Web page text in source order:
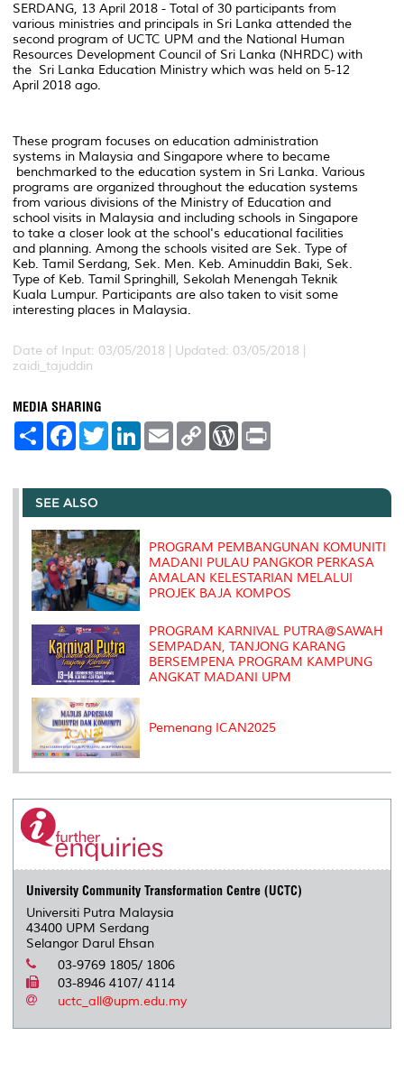
SERDANG, 13 April 2018 - Total of 30 participants from
various ministries and principals in Sri Lanka attended the
second program of UCTC UPM and the National Human
Resources Development Council of Sri Lanka (NHRDC) with
the Sri Lanka Education Ministry which was held on 5-12
April 2018 ago.
These program focuses on education administration
systems in Malaysia and Singapore where to became
benchmarked to the education system in Sri Lanka. Various
programs are organized throughout the education systems
from various divisions of the Ministry of Education and
school visits in Malaysia and including schools in Singapore
to take a closer look at the school's educational facilities
and planning. Among the schools visited are Sek. Type of
Keb. Tamil Serdang, Sek. Men. Keb. Aminuddin Baki, Sek.
Type of Keb. Tamil Springhill, Sekolah Menengah Teknik
Kuala Lumpur. Participants are also taken to visit some
interesting places in Malaysia.
Date of Input: 03/05/2018 | Updated: 03/05/2018 |
zaidi_tajuddin
MEDIA SHARING
S
e
F
a
b
o
o
k
T
w
t
r
L
e
I
E
m
l
C
L
n
W
P
e
s
t
SEE ALSO
PROGRAM PEMBANGUNAN KOMUNITI
MADANI PULAU PANGKOR PERKASA
AMALAN KELESTARIAN MELALUI
PROJEK BAJA KOMPOS
PROGRAM KARNIVAL PUTRA@SAWAH
SEMPADAN, TANJONG KARANG
BERSEMPENA PROGRAM KAMPUNG
ANGKAT MADANI UPM
Pemenang ICAN2025
University Community Transformation Centre (UCTC)
Universiti Putra Malaysia
43400 UPM Serdang
Selangor Darul Ehsan
03-9769 1805/ 1806
03-8946 4107/ 4114
uctc_all@upm.edu.my